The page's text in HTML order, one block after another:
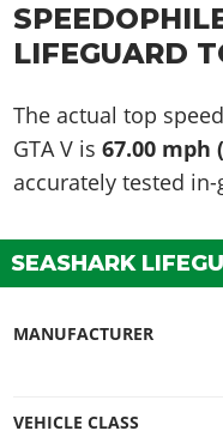
LIFEGUARD
The actual top
GTA V is67.00 mph
accurately tested
SEASHARK
MANUFACTURER
VEHICLE CLASS